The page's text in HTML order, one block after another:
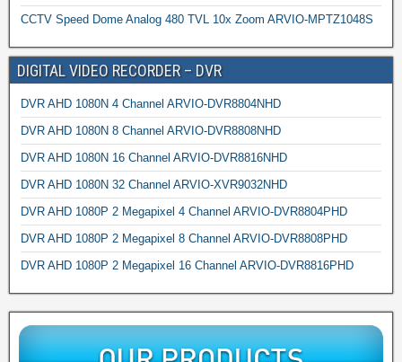
CCTV Speed Dome Analog 480 TVL 10x Zoom ARVIO-MPTZ1048S
DIGITAL VIDEO RECORDER – DVR
DVR AHD 1080N 4 Channel ARVIO-DVR8804NHD
DVR AHD 1080N 8 Channel ARVIO-DVR8808NHD
DVR AHD 1080N 16 Channel ARVIO-DVR8816NHD
DVR AHD 1080N 32 Channel ARVIO-XVR9032NHD
DVR AHD 1080P 2 Megapixel 4 Channel ARVIO-DVR8804PHD
DVR AHD 1080P 2 Megapixel 8 Channel ARVIO-DVR8808PHD
DVR AHD 1080P 2 Megapixel 16 Channel ARVIO-DVR8816PHD